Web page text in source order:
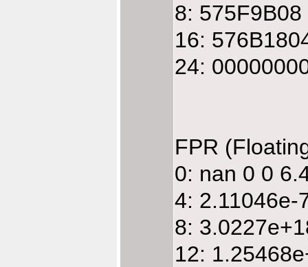
8:
16:
24:
FPR
0: nan 0 0
4: 2.11046e-
8:
12: